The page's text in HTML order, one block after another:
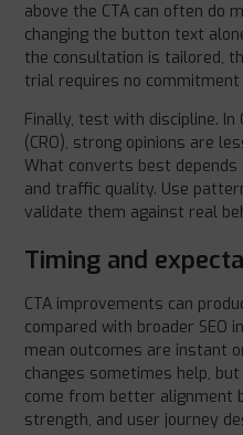
above the CTA can often do
changing the button text
the consultation is tailored,
trial requires no
Finally, test with discipline. In
(CRO), strong opinions are
What converts best depends
and traffic quality. Use
validate them against real
Timing and
CTA improvements can
compared with broader SEO
mean outcomes are instant
changes sometimes help,
come from better alignment
strength, and user journey